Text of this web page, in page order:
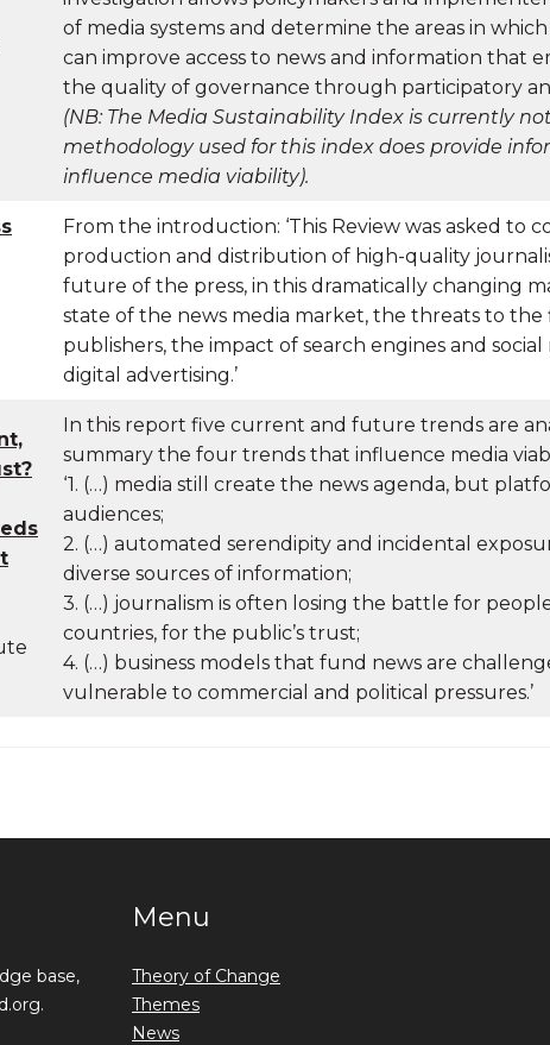
of media systems and determine the areas in
can improve access to news and information that
the quality of governance through participatory
(NB: The Media Sustainability Index is currently
methodology used for this index does provide
influence media viability).
From the introduction: ‘This Review was asked to
production and distribution of high-quality
future of the press, in this dramatically changing
state of the news media market, the threats to the
publishers, the impact of search engines and
digital advertising.’
In this report five current and future trends are
summary the four trends that influence media
‘1. (…) media still create the news agenda, but
audiences;
2. (…) automated serendipity and incidental
diverse sources of information;
3. (…) journalism is often losing the battle for
countries, for the public’s trust;
4. (…) business models that fund news are
vulnerable to commercial and political pressures.’
base,
Menu
Theory of Change
Themes
News